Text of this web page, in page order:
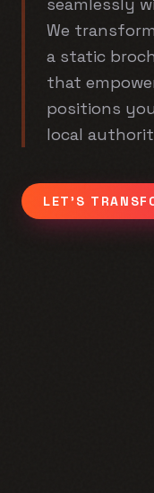
seamlessly
We
a static
that
positions
local
LET'S